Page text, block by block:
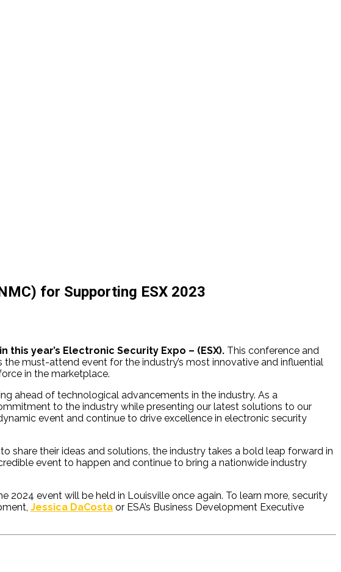
for Supporting ESX 2023
year’s Electronic Security Expo – (ESX). This conference and
must-attend event for the industry’s most innovative and influential
in the marketplace.
ahead of technological advancements in the industry. As a
to the industry while presenting our latest solutions to our
event and continue to drive excellence in electronic security
share their ideas and solutions, the industry takes a bold leap forward in
event to happen and continue to bring a nationwide industry
2024 event will be held in Louisville once again. To learn more, security
Jessica DaCosta or ESA’s Business Development Executive